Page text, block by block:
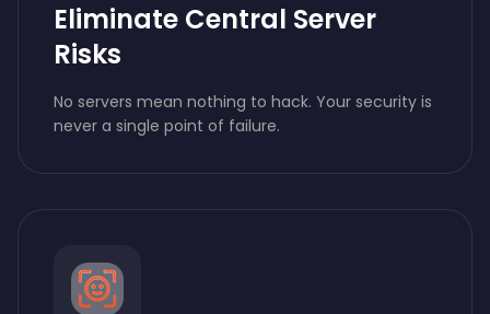
Eliminate Central Server
Risks
No servers mean nothing to hack. Your security is
never a single point of failure.